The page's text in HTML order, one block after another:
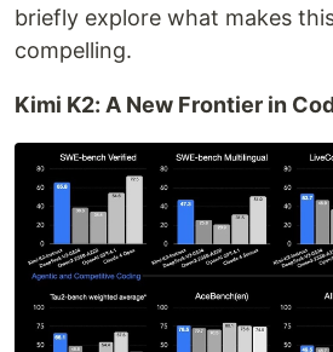
briefly explore what makes
compelling.
Kimi K2: A New Frontier in